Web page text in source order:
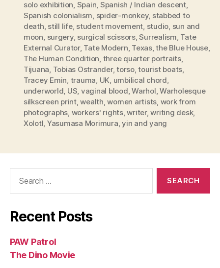
solo exhibition Spain Spanish / Indian descent,
Spanish colonialism spider-monkey, stabbed to
death still life, student movement studio sun and
moon surgery, surgical scissors,Surrealism Tate
External Curator, Tate Modern Texas,the Blue House,
The Human Condition three quarter portraits,
Tijuana Tobias Ostrander,torso,tourist boats
Tracey Emin trauma UK umbilical chord
underworld US vaginal blood ,Warhol ,Warholesque
silkscreen print,wealth ,women artists work from
photographs workers' rights,writer,writing desk,
Xolotl Yasumasa Morimura ,yin and yang
Recent Posts
PAW Patrol
The Dino Movie